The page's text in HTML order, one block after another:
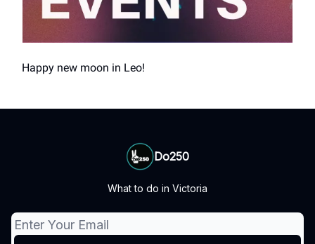
Happy new moon in Leo!
Do250
What to do in Victoria